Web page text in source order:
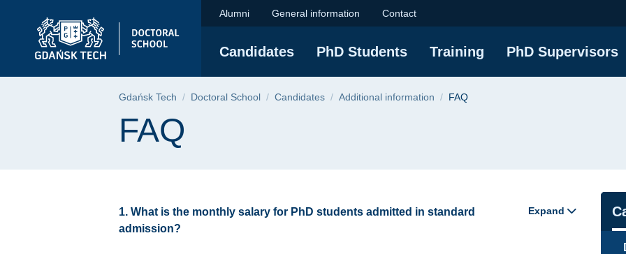
menu
FAQ | Gdańsk University of Technology
Alumni General information Contact
Candidates PhD Students Training PhD Supervisors
Breadcrumb
Gdańsk Tech Doctoral School Candidates Additional information FAQ
Page content
FAQ
1. What is the monthly salary for PhD students admitted in standard
admission?
Expand